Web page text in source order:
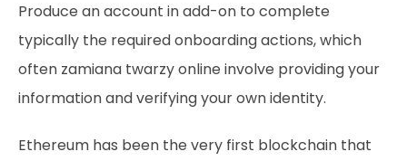
Produce an account in add-on to complete
typically the required onboarding actions, which
often zamiana twarzy online involve providing your
information and verifying your own identity.
Ethereum has been the very first blockchain that